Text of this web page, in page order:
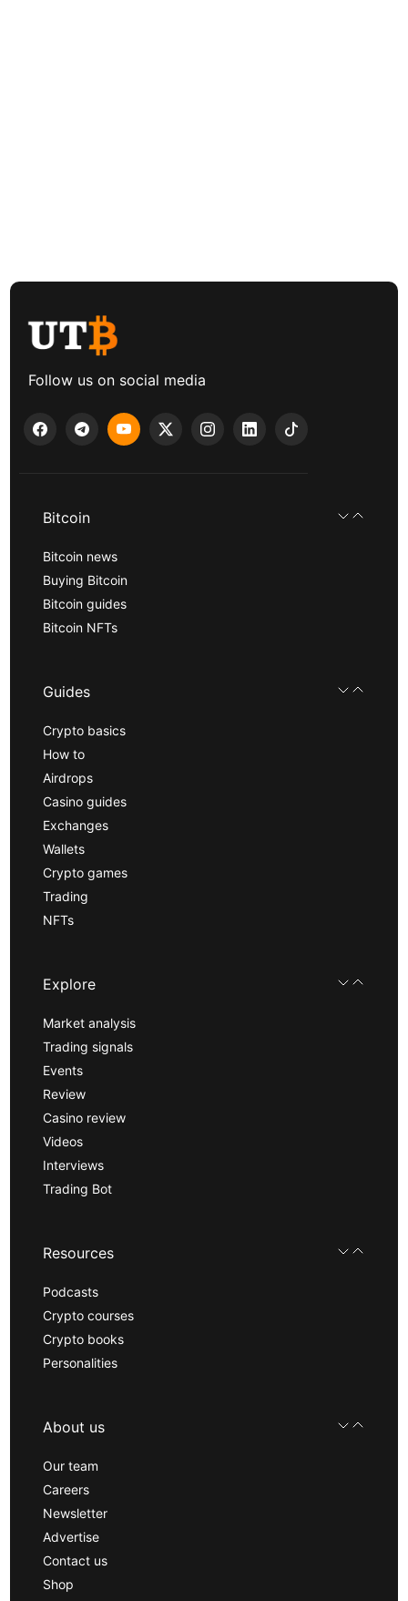
Follow us on social media
Bitcoin
Bitcoin news
Buying Bitcoin
Bitcoin guides
Bitcoin NFTs
Guides
Crypto basics
How to
Airdrops
Casino guides
Exchanges
Wallets
Crypto games
Trading
NFTs
Explore
Market analysis
Trading signals
Events
Review
Casino review
Videos
Interviews
Trading Bot
Resources
Podcasts
Crypto courses
Crypto books
Personalities
About us
Our team
Careers
Newsletter
Advertise
Contact us
Shop